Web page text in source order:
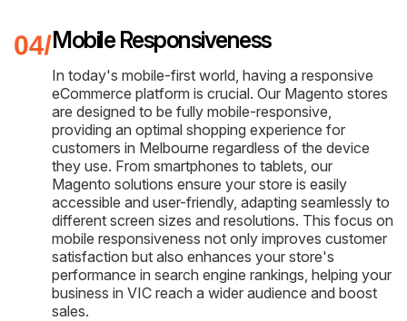
Mobile Responsiveness
In today's mobile-first world, having a responsive
eCommerce platform is crucial. Our Magento stores
are designed to be fully mobile-responsive,
providing an optimal shopping experience for
customers in Melbourne regardless of the device
they use. From smartphones to tablets, our
Magento solutions ensure your store is easily
accessible and user-friendly, adapting seamlessly to
different screen sizes and resolutions. This focus on
mobile responsiveness not only improves customer
satisfaction but also enhances your store's
performance in search engine rankings, helping your
business in VIC reach a wider audience and boost
sales.